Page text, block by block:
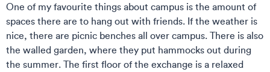
One of my favourite things about campus is the amount of
spaces there are to hang out with friends. If the weather is
nice, there are picnic benches all over campus. There is also
the walled garden, where they put hammocks out during
the summer. The first floor of the exchange is a relaxed